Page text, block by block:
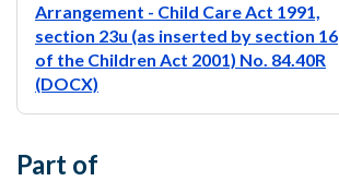
Arrangement - Child Care Act 1991,
section 23u (as inserted by section 16
of the Children Act 2001) No. 84.40R
(DOCX)
Part of